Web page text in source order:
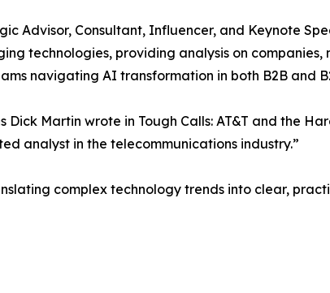
Advisor, Consultant, Influencer, and Keynote
technologies, providing analysis on
navigating AI transformation in both B2B and
Martin wrote in Tough Calls: AT&T and the
analyst in the telecommunications industry.”
complex technology trends into clear,